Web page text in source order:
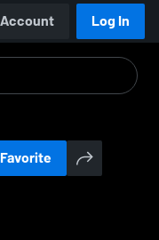
Log In
Favorite